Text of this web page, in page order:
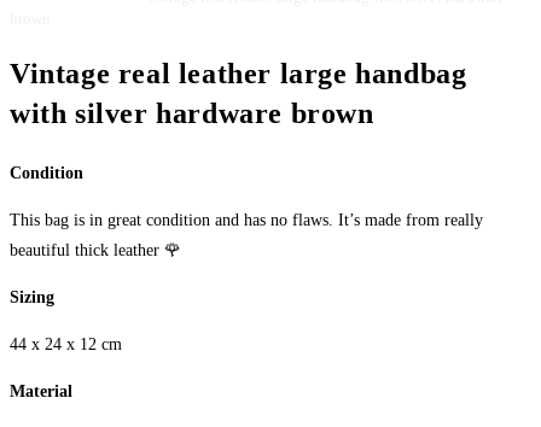
Vintage real leather large handbag
with silver hardware brown
Condition
This bag is in great condition and has no flaws. It’s made from really
beautiful thick leather 🌹
Sizing
44 x 24 x 12 cm
Material